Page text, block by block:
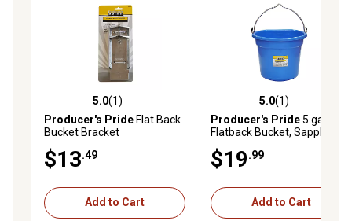
5.0 out of 5 stars with 1 reviews
5.0(1)
Producer's PrideFlat Back
Bucket Bracket
$13.49
Add to Cart
5.0 out of 5 stars with 1
5.0(1)
Producer's Pride5 gal.
Flatback Bucket, Sapphire
$19.99
Add to Cart